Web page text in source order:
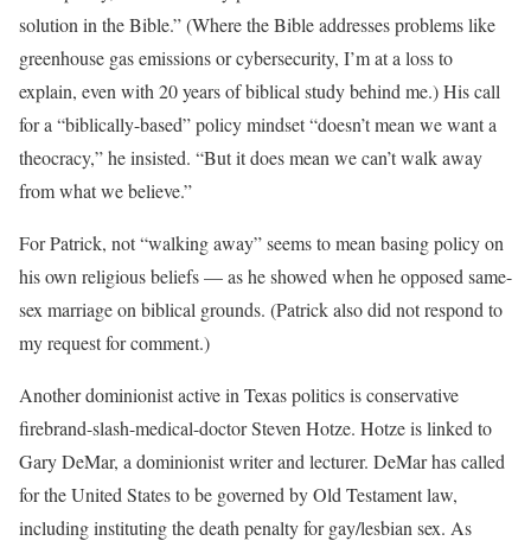
solution in the Bible.” (Where the Bible addresses problems like
greenhouse gas emissions or cybersecurity, I’m at a loss to
explain, even with 20 years of biblical study behind me.) His call
for a “biblically-based” policy mindset “doesn’t mean we want a
theocracy,” he insisted. “But it does mean we can’t walk away
from what we believe.”
For Patrick, not “walking away” seems to mean basing policy on
his own religious beliefs — as he showed when he opposed same-
sex marriage on biblical grounds. (Patrick also did not respond to
my request for comment.)
Another dominionist active in Texas politics is conservative
firebrand-slash-medical-doctor Steven Hotze. Hotze is linked to
Gary DeMar, a dominionist writer and lecturer. DeMar has called
for the United States to be governed by Old Testament law,
including instituting the death penalty for gay/lesbian sex. As